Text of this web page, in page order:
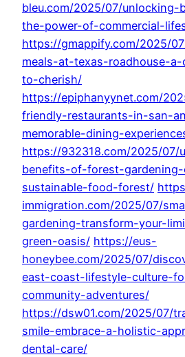
bleu.com/2025/07/unlocking-
the-power-of-commercial-
https://gmappify.com/2025/
meals-at-texas-roadhouse-
to-cherish/
https://epiphanyynet.com/
friendly-restaurants-in-san-
memorable-dining-
https://932318.com/2025/07/
benefits-of-forest-
sustainable-food-forest/
immigration.com/2025/07/
gardening-transform-your-
green-oasis/ https://eus-
honeybee.com/2025/07/
east-coast-lifestyle-culture-
community-adventures/
https://dsw01.com/2025/07/
smile-embrace-a-holistic-
dental-care/